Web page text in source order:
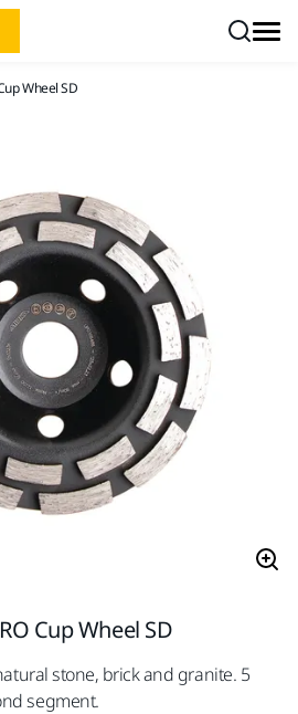
Wheel SD
Cup Wheel SD
stone, brick and granite. 5
segment.